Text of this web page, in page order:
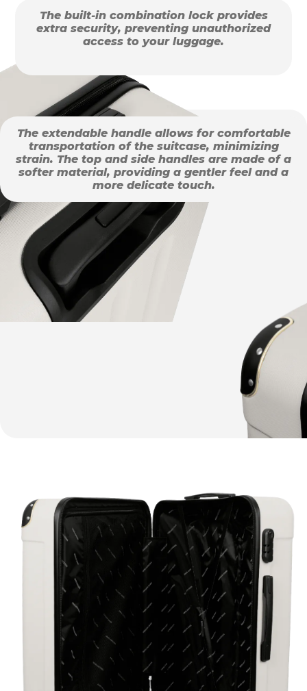
The built-in combination lock provides
extra security, preventing unauthorized
access to your luggage.
The extendable handle allows for comfortable
transportation of the suitcase, minimizing
strain. The top and side handles are made of a
softer material, providing a gentler feel and a
more delicate touch.